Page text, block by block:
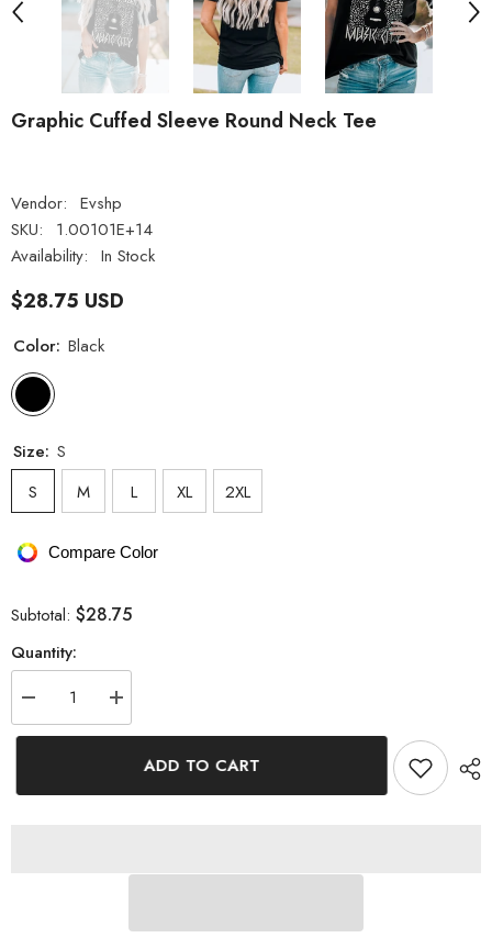
Graphic Cuffed Sleeve Round Neck Tee
Vendor: Evshp
SKU:
1.00101E+14
Availability: In Stock
$28.75 USD
Color: Black
Size: S
S
M L XL 2XL
Compare Color
Subtotal: $28.75
Quantity:
Decrease
quantity
for
Increase
quantity
for
CuffedADD TO CART